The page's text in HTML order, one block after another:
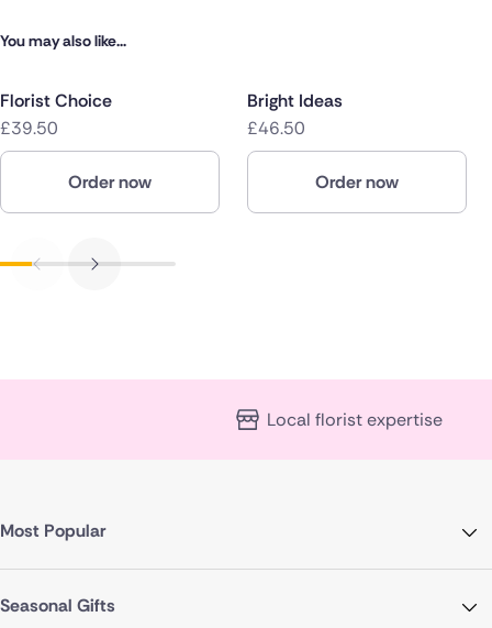
You may also like...
Florist Choice
£39.50
Order now
Bright Ideas
£46.50
Order now
Local florist expertise
Most Popular
Seasonal Gifts